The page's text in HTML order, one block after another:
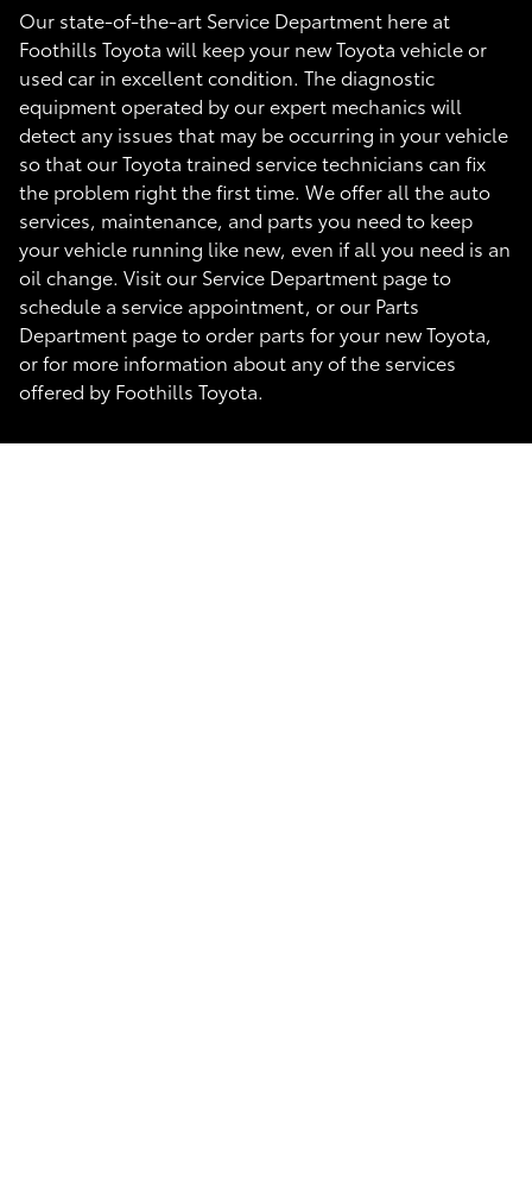
Our state-of-the-art Service Department here at
Foothills Toyota will keep your new Toyota vehicle or
used car in excellent condition. The diagnostic
equipment operated by our expert mechanics will
detect any issues that may be occurring in your vehicle
so that our Toyota trained service technicians can fix
the problem right the first time. We offer all the auto
services, maintenance, and parts you need to keep
your vehicle running like new, even if all you need is an
oil change. Visit our Service Department page to
schedule a service appointment, or our Parts
Department page to order parts for your new Toyota,
or for more information about any of the services
offered by Foothills Toyota.